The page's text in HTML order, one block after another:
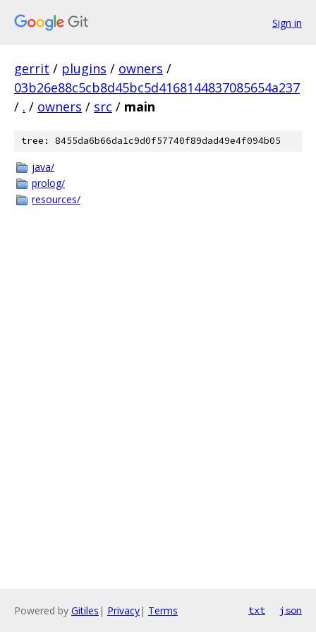
Sign in
gerrit / plugins / owners /
03b26e88c5cb8d45bc5d4168144837085654a237
/ . / owners / src / main
tree: 8455da6b66da1c9d0f57740f89dad49e4f094b05
java/
prolog/
resources/
Powered by Gitiles | Privacy| Terms txt json